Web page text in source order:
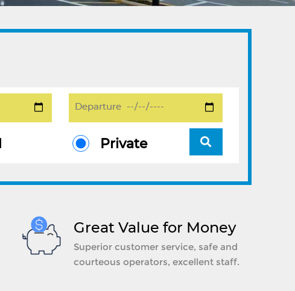
Private
Great Value for Money
Superior customer service, safe and
courteous operators, excellent staff.